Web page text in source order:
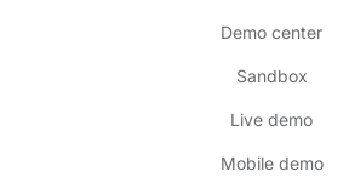
Demo center
Sandbox
Live demo
Mobile demo